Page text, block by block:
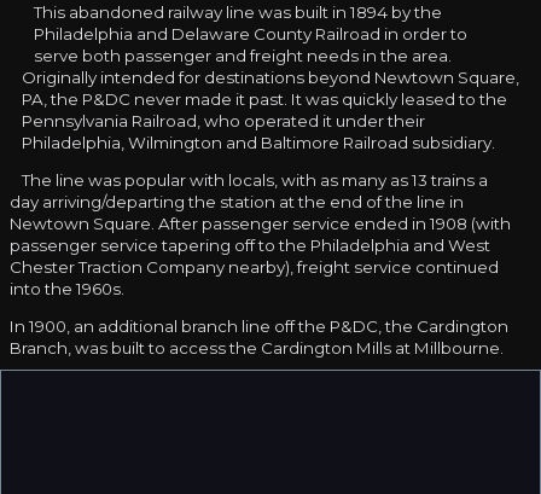
This abandoned railway line was built in 1894 by the
Philadelphia and Delaware County Railroad in order to
serve both passenger and freight needs in the area.
Originally intended for destinations beyond Newtown Square,
PA, the P&DC never made it past. It was quickly leased to the
Pennsylvania Railroad, who operated it under their
Philadelphia, Wilmington and Baltimore Railroad subsidiary.
The line was popular with locals, with as many as 13 trains a
day arriving/departing the station at the end of the line in
Newtown Square. After passenger service ended in 1908 (with
passenger service tapering off to the Philadelphia and West
Chester Traction Company nearby), freight service continued
into the 1960s.
In 1900, an additional branch line off the P&DC, the Cardington
Branch, was built to access the Cardington Mills at Millbourne.